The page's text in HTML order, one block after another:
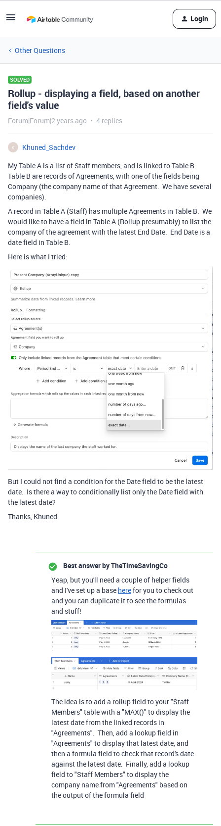
Login
Other Questions
SOLVED
Rollup - displaying a field, based on another
field's value
Forum|Forum|2 years ago 4 replies
K
Khuned_Sachdev
My Table A is a list of Staff members, and is linked to Table B.
Table B are records of Agreements, with one of the fields being
Company (the company name of that Agreement. We have several
companies).
A record in Table A (Staff) has multiple Agreements in Table B. We
would like to have a field in Table A (Rollup presumably) to list the
company of the agreement with the latest End Date. End Date is a
date field in Table B.
Here is what I tried:
But I could not find a condition for the Date field to be the latest
date. Is there a way to conditionally list only the Date field with
the latest date?
Thanks, Khuned
Best answer byTheTimeSavingCo
Yeap, but you'll need a couple of helper fields
and I've set up a base herefor you to check out
and you can duplicate it to see the formulas
and stuff!
The idea is to add a rollup field to your "Staff
Members" table with a "MAX()" to display the
latest date from the linked records in
"Agreements". Then, add a lookup field in
"Agreements" to display that latest date, and
then a formula field to check that record's date
against the latest date. Finally, add a lookup
field to "Staff Members" to display the
company name from "Agreements" based on
the output of the formula field